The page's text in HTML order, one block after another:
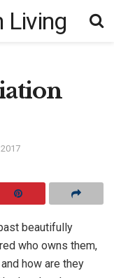
beautifully
who owns them,
how are they